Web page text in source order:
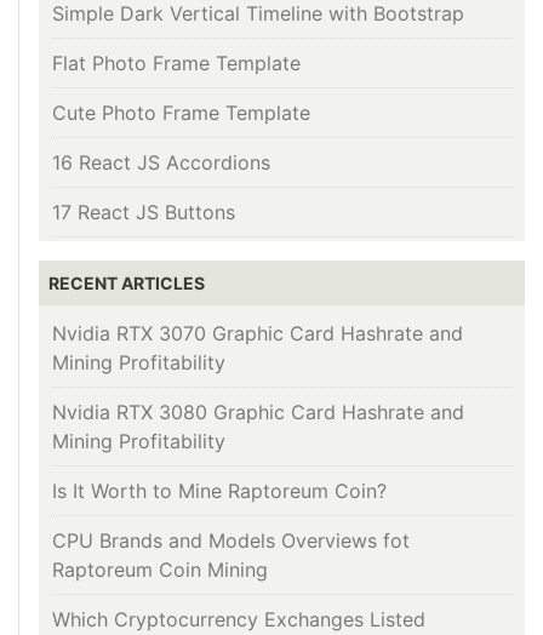
Simple Dark Vertical Timeline with Bootstrap
Flat Photo Frame Template
Cute Photo Frame Template
16 React JS Accordions
17 React JS Buttons
RECENT ARTICLES
Nvidia RTX 3070 Graphic Card Hashrate and
Mining Profitability
Nvidia RTX 3080 Graphic Card Hashrate and
Mining Profitability
Is It Worth to Mine Raptoreum Coin?
CPU Brands and Models Overviews fot
Raptoreum Coin Mining
Which Cryptocurrency Exchanges Listed